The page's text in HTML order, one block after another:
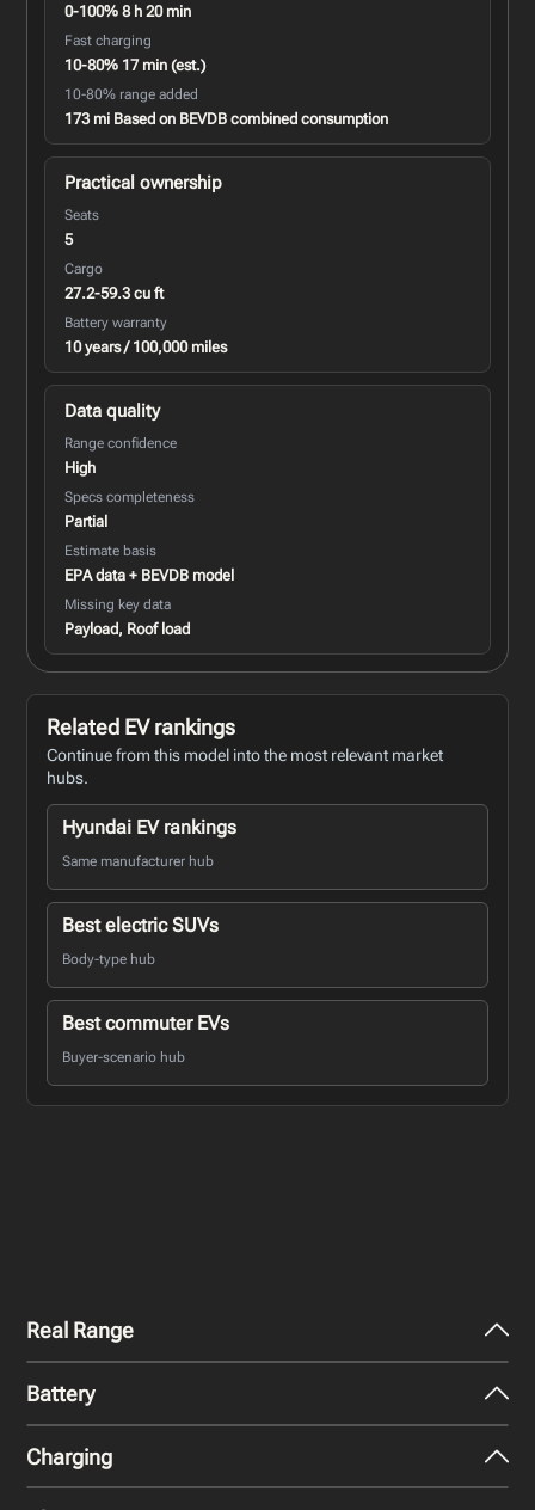
0-100% 8 h 20 min
Fast charging
10-80% 17 min (est.)
10-80% range added
173 mi Based on BEVDB combined consumption
Practical ownership
Seats
5
Cargo
27.2-59.3 cu ft
Battery warranty
10 years / 100,000 miles
Data quality
Range confidence
High
Specs completeness
Partial
Estimate basis
EPA data + BEVDB model
Missing key data
Payload, Roof load
Related EV rankings
Continue from this model into the most relevant market
hubs.
Hyundai EV rankings
Same manufacturer hub
Best electric SUVs
Body-type hub
Best commuter EVs
Buyer-scenario hub
Real Range
City - Mild Weather
City - Cold Weather
Battery
Nominal Capacity
Charging